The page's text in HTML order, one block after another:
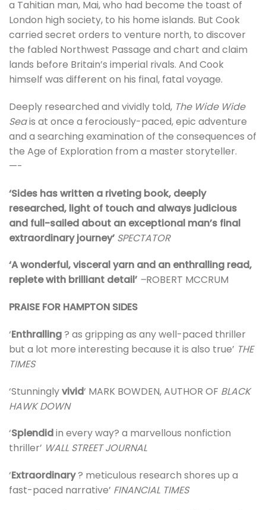
a Tahitian man, Mai, who had become the toast of
London high society, to his home islands. But Cook
carried secret orders to venture north, to discover
the fabled Northwest Passage and chart and claim
lands before Britain’s imperial rivals. And Cook
himself was different on his final, fatal voyage.
Deeply researched and vividly told, The Wide Wide
Seais at once a ferociously-paced, epic adventure
and a searching examination of the consequences of
the Age of Exploration from a master storyteller.
—-
‘Sides has written a riveting book, deeply
researched, light of touch and always judicious
and full-sailed about an exceptional man’s final
extraordinary journey’ SPECTATOR
‘A wonderful, visceral yarn and an enthralling read,
replete with brilliant detail’ –ROBERT MCCRUM
PRAISE FOR HAMPTON SIDES
‘Enthralling? as gripping as any well-paced thriller
but a lot more interesting because it is also true’ THE
TIMES
‘Stunninglyvivid‘ MARK BOWDEN, AUTHOR OF BLACK
HAWK DOWN
‘Splendidin every way? a marvellous nonfiction
thriller’ WALL STREET JOURNAL
‘Extraordinary? meticulous research shores up a
fast-paced narrative’ FINANCIAL TIMES